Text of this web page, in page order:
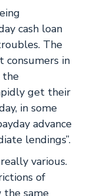
cash loan
The
consumers in
the
get their
in some
advance
lendings”.
various.
of
same